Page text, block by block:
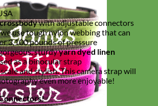
crossbodywith adjustable connectors
use tough nylon webbing that can
3,100 pounds of pressure
sturdyyarn dyed linen
as a binocular strap
and stylish. This camera strap will
even more enjoyable!